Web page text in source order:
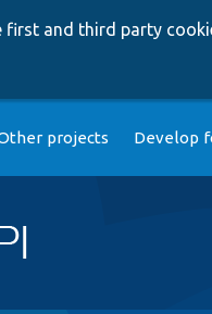
first and third party
projects Develop